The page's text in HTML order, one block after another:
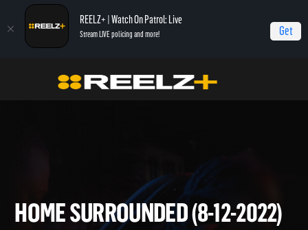
REELZ+ | Watch On Patrol: Live
Stream LIVE policing and more! Get
On Patrol: Live Home Surrounded (8-12-2022)